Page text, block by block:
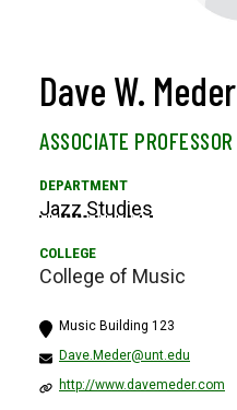
Dave W. Meder
ASSOCIATE PROFESSOR
Jazz Studies
College of Music
Music Building 123
Dave.Meder@unt.edu
http://www.davemeder.com